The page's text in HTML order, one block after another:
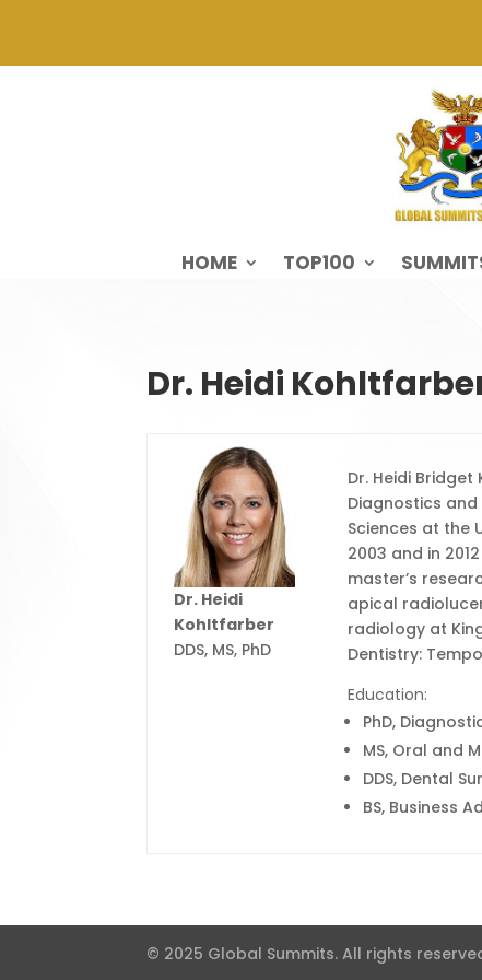
HOME TOP100
Dr. Heidi
Dr. Heidi
Kohltfarber
DDS, MS, PhD
Dr. Heidi
Diagnostics
Sciences at the
2003 and in
master’s
apical
radiology at
Dentistry:
Education:
PhD,
MS, Oral and
DDS, Dental
BS, Business
© 2025 Global Summits. All rights